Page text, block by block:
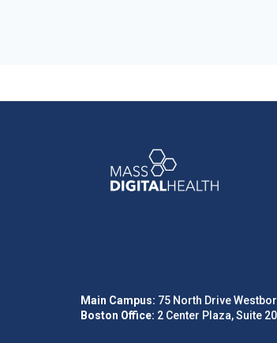
Main Campus: 75 North Drive
Boston Office: 2 Center Plaza, Suite